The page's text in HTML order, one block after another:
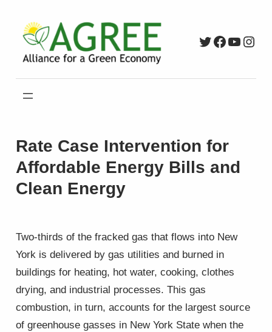
content
Twitter
Rate Case Intervention for
Affordable Energy Bills and
Clean Energy
Two-thirds of the fracked gas that flows into New
York is delivered by gas utilities and burned in
buildings for heating, hot water, cooking, clothes
drying, and industrial processes. This gas
combustion, in turn, accounts for the largest source
of greenhouse gasses in New York State when the